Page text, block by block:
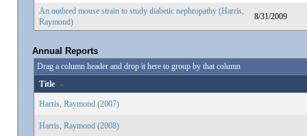
An outbred mouse strain to study diabetic nephropathy (Harris,
Raymond)
8/31/2009
Annual Reports
Drag a column header and drop it here to group by that column
Title
Harris, Raymond (2007)
Harris, Raymond (2008)